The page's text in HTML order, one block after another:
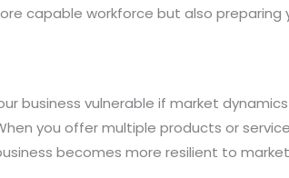
capable workforce but also preparing
business vulnerable if market
you offer multiple products or
becomes more resilient to market